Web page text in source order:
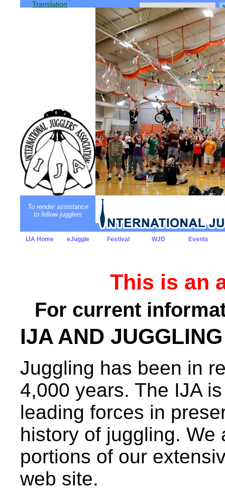
Translation
To render assistance
to fellow jugglers
IJA Home eJuggle Festival WJD Events
This is an
For current
IJA AND
Juggling has been in
4,000 years. The IJA
leading forces in
history of juggling. We
portions of our
web site.